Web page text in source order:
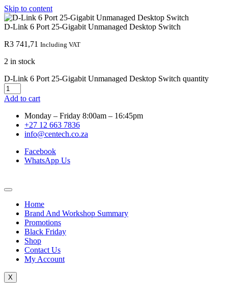
Skip to content
D-Link 6 Port 25-Gigabit Unmanaged Desktop Switch
R3 741,71 Including VAT
2 in stock
D-Link 6 Port 25-Gigabit Unmanaged Desktop Switch quantity
Add to cart
Monday – Friday 8:00am – 16:45pm
+27 12 663 7836
info@centech.co.za
Facebook
WhatsApp Us
Home
Brand And Workshop Summary
Promotions
Black Friday
Shop
Contact Us
My Account
X